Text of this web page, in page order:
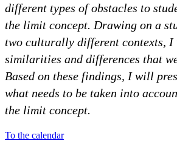
different types of obstacles to
the limit concept. Drawing on a
two culturally different contexts, I
similarities and differences that
Based on these findings, I will
what needs to be taken into
the limit concept.
To the calendar